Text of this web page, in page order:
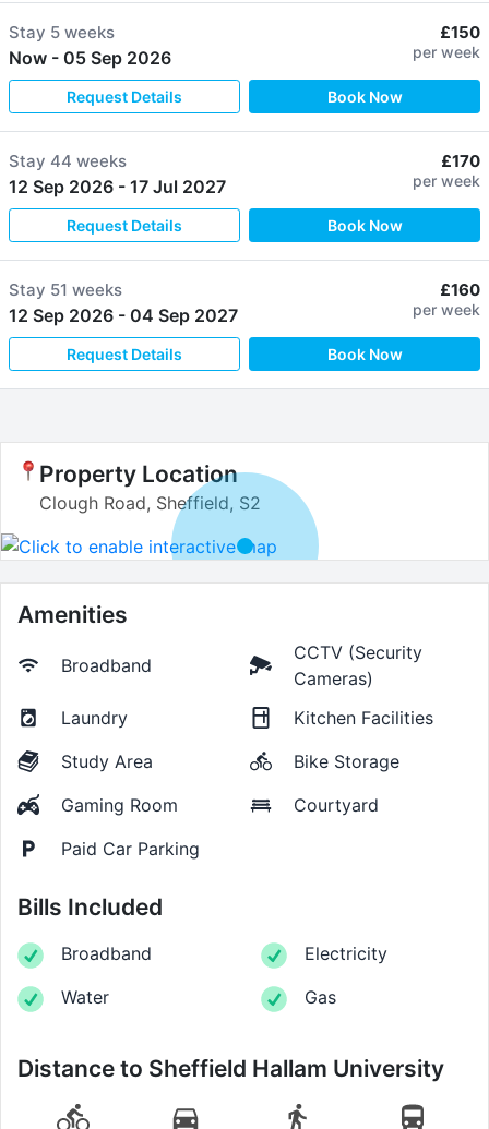
Stay 5 weeks
Now - 05 Sep 2026
£150
per week
Request Details Book Now
Stay 44 weeks
12 Sep 2026 - 17 Jul 2027
£170
per week
Request Details Book Now
Stay 51 weeks
12 Sep 2026 - 04 Sep 2027
£160
per week
Request Details Book Now
Property Location
Clough Road, Sheffield, S2
Amenities
Broadband
CCTV (Security
Cameras)
Laundry
Kitchen Facilities
Study Area
Bike Storage
Gaming Room
Courtyard
Paid Car Parking
Bills Included
Broadband
Electricity
Water
Gas
Distance to Sheffield Hallam University